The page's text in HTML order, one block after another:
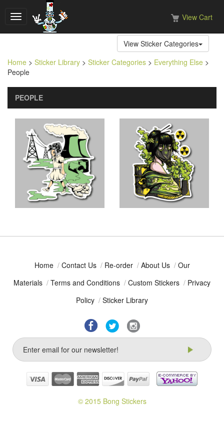
Toggle
navigation
View Cart
View Sticker Categories
Home > Sticker Library > Sticker Categories > Everything Else >
People
PEOPLE
Home / Contact Us / Re-order / About Us / Our
Materials / Terms and Conditions / Custom Stickers / Privacy
Policy / Sticker Library
© 2015 Bong Stickers